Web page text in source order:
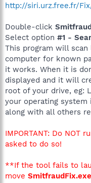
http://siri.urz.free.fr/
Double-click
Select option #1 -
This program will
computer for known
it works. When it is
displayed and it will
root of your drive, eg:
your operating
along with all others
IMPORTANT: Do NOT
asked to do so!
**If the tool fails to
move SmitfraudFix.exe